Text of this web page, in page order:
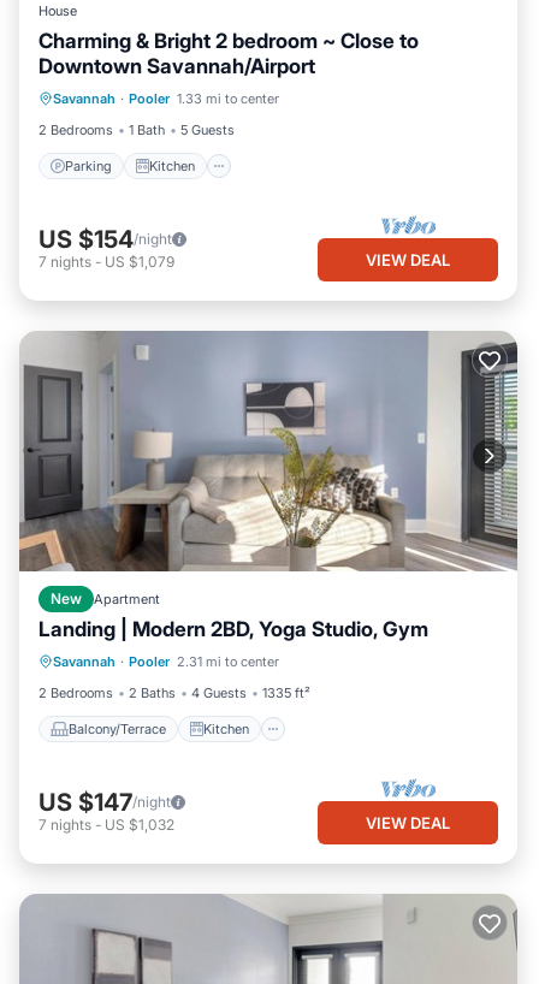
House
Charming & Bright 2 bedroom ~ Close to
Downtown Savannah/Airport
Savannah · Pooler 1.33 mi to center
2 Bedrooms
1 Bath 5 Guests
Parking Kitchen
Parking Kitchen
Air Conditioner
Internet
US $154/night
7 nights - US $1,079 VIEW DEAL
New Apartment
Landing | Modern 2BD, Yoga Studio, Gym
Savannah · Pooler 2.31 mi to center
2 Bedrooms
2 Baths 4 Guests 1335 ft²
Balcony/Terrace Kitchen
Balcony/Terrace
Kitchen
Air Conditioner
Internet
US $147/night
7 nights - US $1,032 VIEW DEAL